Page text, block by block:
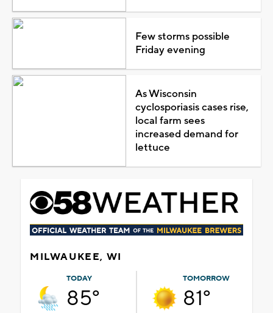
Few storms possible
Friday evening
As Wisconsin
cyclosporiasis cases rise,
local farm sees
increased demand for
lettuce
MILWAUKEE, WI
TODAY
85°
TOMORROW
81°